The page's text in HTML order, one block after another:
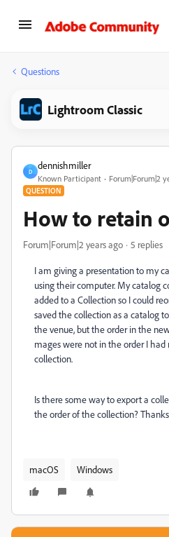
Questions
Lightroom Classic
D
dennishmiller
Known Participant Forum|Forum|2
QUESTION
How to retain
Forum|Forum|2 years ago 5 replies
I am giving a presentation to my
using their computer. My catalog
added to a Collection so I could
saved the collection as a catalog
the venue, but the order in the
mages were not in the order I
collection.
Is there some way to export a
the order of the collection?
macOS Windows